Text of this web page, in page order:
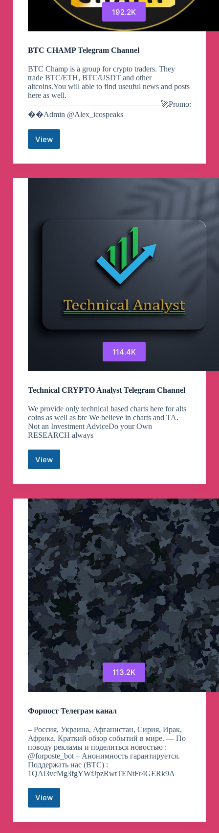
192.2K
BTC CHAMP Telegram Channel
BTC Champ is a group for crypto traders. They
trade BTC/ETH, BTC/USDT and other
altcoins.You will able to find useuful news and posts
here as well.
—————————————————🚀Promo:
��Admin @Alex_icospeaks
View
BTC
Telegram
114.4K
Technical CRYPTO Analyst Telegram Channel
We provide only technical based charts here for alts
coins as well as btc We believe in charts and TA.
Not an Investment AdviceDo your Own
RESEARCH always
ViewTechnical
Analyst
Channel
113.2K
Форпост Телеграм канал
– Россия, Украина, Афганистан, Сирия, Ирак,
Африка. Краткий обзор событий в мире. — По
поводу рекламы и поделиться новостью :
@forposte_bot – Анонимность гарантируется.
Поддержать нас (BTC) :
1QAi3vcMg3fgYWfJpzRwtTENtFr4GERk9A
ViewФорпост
Телеграм
канал